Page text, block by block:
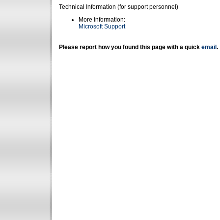
Technical Information (for support personnel)
More information:
Microsoft Support
Please report how you found this page with a quick email .